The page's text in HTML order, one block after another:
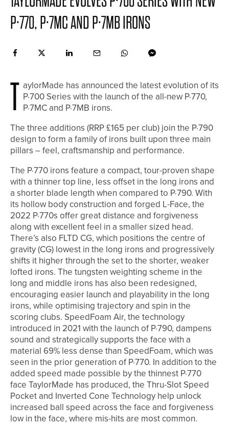
P·770, P·7MC AND P·7MB IRONS
T aylorMade has announced the latest evolution of its
P·700 Series with the launch of the all-new P·770,
P·7MC and P·7MB irons.
The three additions (RRP £165 per club) join the P·790
design to form a family of irons built upon three main
pillars – feel, craftsmanship and performance.
The P·770 irons feature a compact, tour-proven shape
with a thinner top line, less offset in the long irons and
a shorter blade length when compared to P·790. With
its hollow body construction and forged L-Face, the
2022 P·770s offer great distance and forgiveness
along with excellent feel in a smaller sized head.
There’s also FLTD CG, which positions the centre of
gravity (CG) lowest in the long irons and progressively
shifts it higher through the set to the shorter, weaker
lofted irons. The tungsten weighting scheme in the
long and middle irons has also been redesigned,
encouraging easier launch and playability in the long
irons, while optimising trajectory and spin in the
scoring clubs. SpeedFoam Air, the technology
introduced in 2021 with the launch of P·790, dampens
sound and strategically supports the face with a
material 69% less dense than SpeedFoam, which was
seen in the prior generation of P·770. In addition to the
added speed made possible by the thinnest P·770
face TaylorMade has produced, the Thru-Slot Speed
Pocket and Inverted Cone Technology help unlock
increased ball speed across the face and forgiveness
low in the face, where mis-hits are most common.